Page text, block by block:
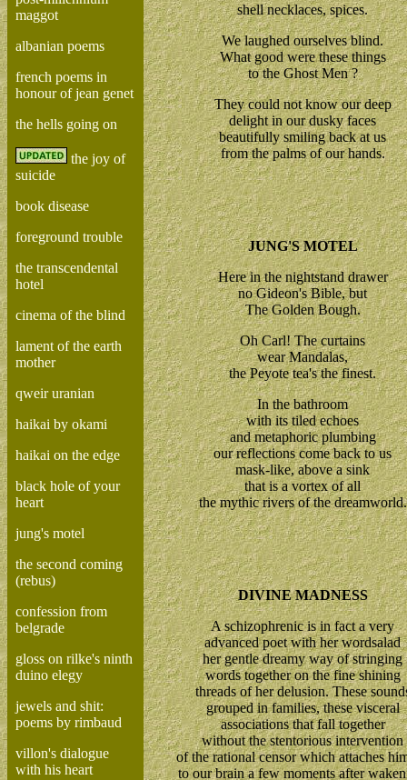
maggot
albanian poems
french poems in
honour of jean genet
the hells going on
the joy of
suicide
book disease
foreground trouble
the transcendental
hotel
cinema of the blind
lament of the earth
mother
qweir uranian
haikai by okami
haikai on the edge
black hole of your
heart
jung's motel
the second coming
(rebus)
confession from
belgrade
gloss on rilke's ninth
duino elegy
jewels and shit:
poems by rimbaud
villon's dialogue
with his heart
shell necklaces, spices.
We laughed ourselves blind.
What good were these things
to the Ghost Men ?
They could not know our deep
delight in our dusky faces
beautifully smiling back at us
from the palms of our hands.
JUNG'S MOTEL
Here in the nightstand drawer
no Gideon's Bible, but
The Golden Bough.
Oh Carl! The curtains
wear Mandalas,
the Peyote tea's the finest.
In the bathroom
with its tiled echoes
and metaphoric plumbing
our reflections come back to us
mask-like, above a sink
that is a vortex of all
the mythic rivers of the dreamworld.
DIVINE MADNESS
A schizophrenic is in fact a very
advanced poet with her wordsalad
her gentle dreamy way of stringing
words together on the fine shining
threads of her delusion. These
grouped in families, these visceral
associations that fall together
without the stentorious intervention
of the rational censor which attaches
to our brain a few moments after